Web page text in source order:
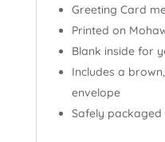
Greeting Card
Printed on
Blank inside for
Includes a
envelope
Safely